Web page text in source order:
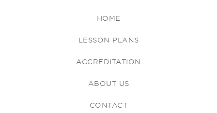
HOME
LESSON PLANS
ACCREDITATION
ABOUT US
CONTACT